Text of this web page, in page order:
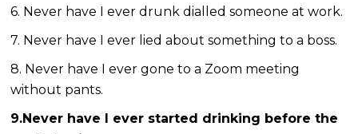
6. Never have I ever drunk dialled someone at work.
7. Never have I ever lied about something to a boss.
8. Never have I ever gone to a Zoom meeting
without pants.
9.Never have I ever started drinking before the